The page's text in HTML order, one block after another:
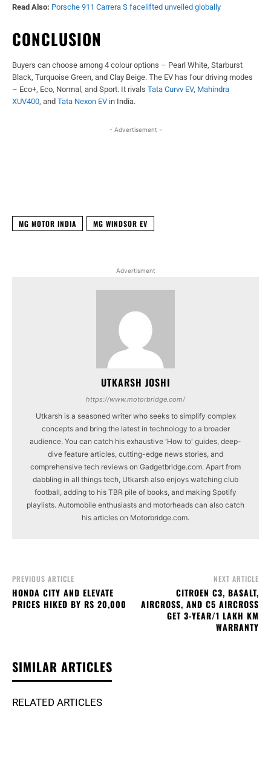
Read Also: Porsche 911 Carrera S facelifted unveiled globally
CONCLUSION
Buyers can choose among 4 colour options – Pearl White, Starburst
Black, Turquoise Green, and Clay Beige. The EV has four driving modes
– Eco+, Eco, Normal, and Sport. It rivals Tata Curvv EV, Mahindra
XUV400, and Tata Nexon EV in India.
- Advertisement -
MG MOTOR INDIA MG WINDSOR EV
Advertisment
UTKARSH JOSHI
https://www.motorbridge.com/
Utkarsh is a seasoned writer who seeks to simplify complex
concepts and bring the latest in technology to a broader
audience. You can catch his exhaustive 'How to' guides, deep-
dive feature articles, cutting-edge news stories, and
comprehensive tech reviews on Gadgetbridge.com. Apart from
dabbling in all things tech, Utkarsh also enjoys watching club
football, adding to his TBR pile of books, and making Spotify
playlists. Automobile enthusiasts and motorheads can also catch
his articles on Motorbridge.com.
PREVIOUS ARTICLE
HONDA CITY AND ELEVATE
PRICES HIKED BY RS 20,000
NEXT ARTICLE
CITROEN C3, BASALT,
AIRCROSS, AND C5 AIRCROSS
GET 3-YEAR/1 LAKH KM
WARRANTY
SIMILAR ARTICLES
RELATED ARTICLES